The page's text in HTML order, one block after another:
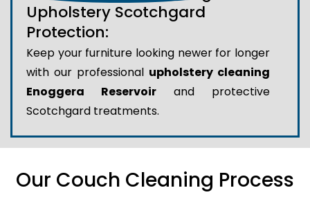
Upholstery Scotchgard
Protection:
Keep your furniture looking newer for longer
with our professional upholstery cleaning
Enoggera Reservoir and protective
Scotchgard treatments.
Our Couch Cleaning Process